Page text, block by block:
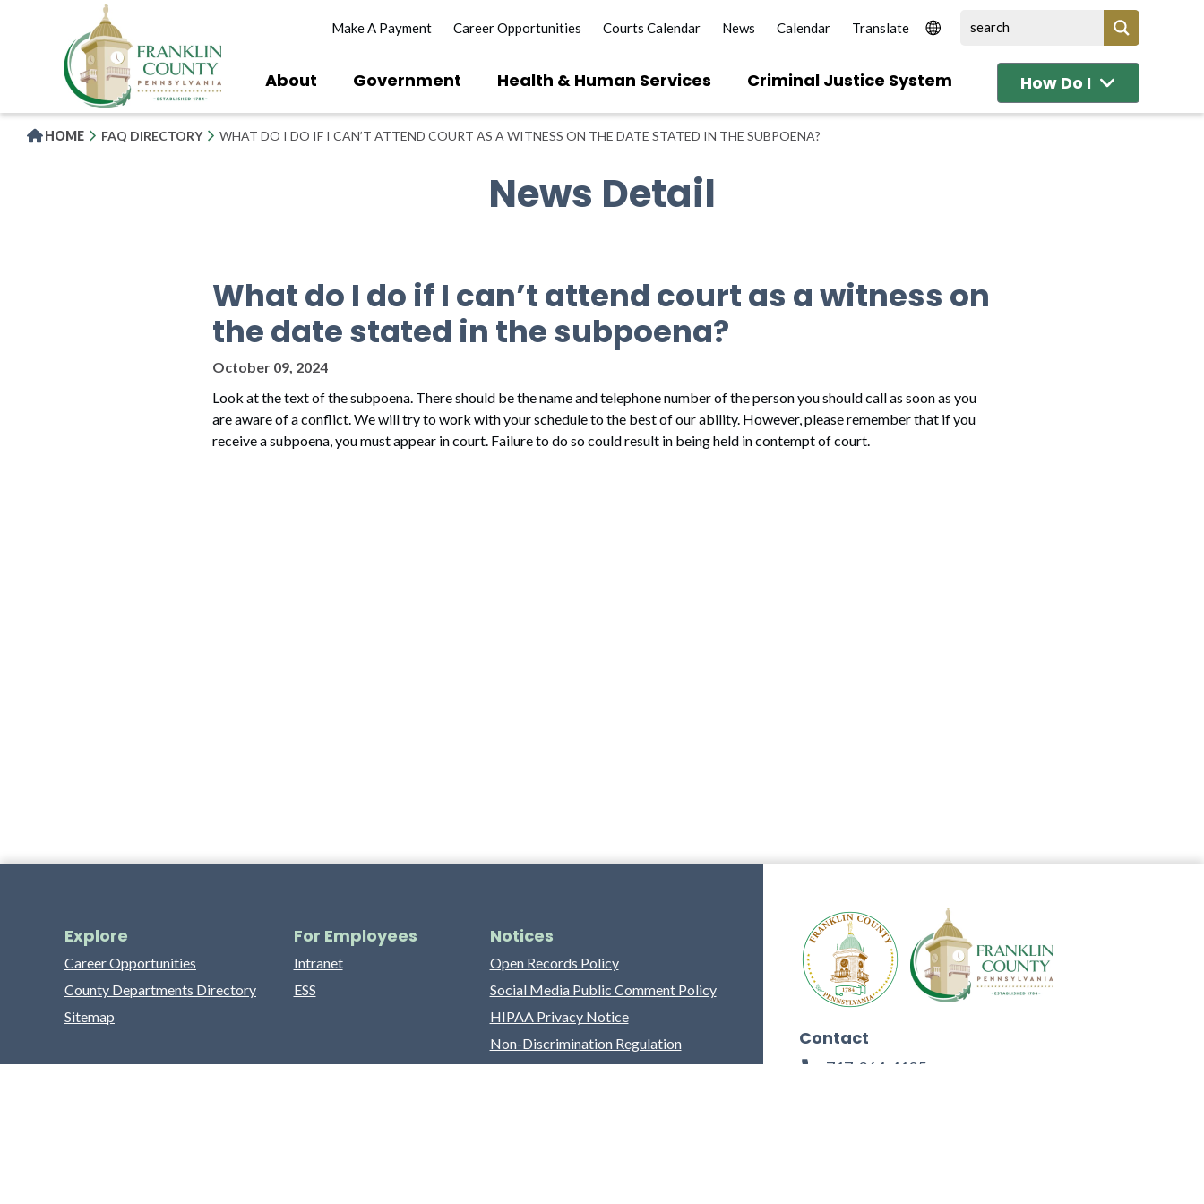
Make A Payment Career Opportunities Courts Calendar News Calendar
About Government Health & Human Services Criminal Justice System How Do I
HOME FAQ DIRECTORY WHAT DO I DO IF I CAN’T ATTEND COURT AS A WITNESS ON THE DATE STATED IN THE SUBPOENA?
News Detail
What do I do if I can’t attend court as a witness on
the date stated in the subpoena?
October 09, 2024
Look at the text of the subpoena. There should be the name and telephone number of the person you should call as soon as you
are aware of a conflict. We will try to work with your schedule to the best of our ability. However, please remember that if you
receive a subpoena, you must appear in court. Failure to do so could result in being held in contempt of court.
Explore
Career Opportunities
County Departments Directory
Sitemap
For Employees
Intranet
ESS
Notices
Open Records Policy
Social Media Public Comment Policy
HIPAA Privacy Notice
Non-Discrimination Regulation
Franklin County Grievance Process
Contact
717-264-4125